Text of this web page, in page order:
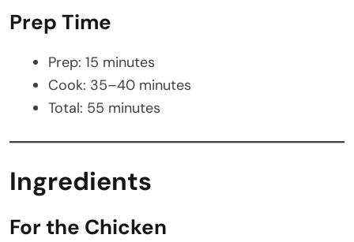
Prep Time
Prep: 15 minutes
Cook: 35–40 minutes
Total: 55 minutes
Ingredients
For the Chicken